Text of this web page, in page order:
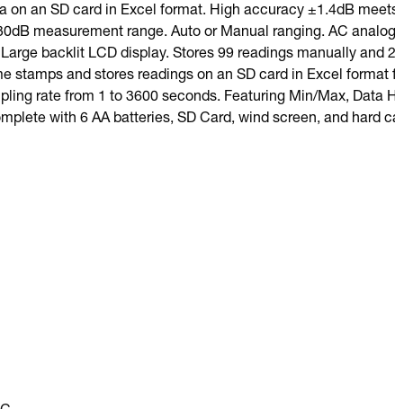
on an SD card in Excel format. High accuracy ±1.4dB
measurement range. Auto or Manual ranging. AC
backlit LCD display. Stores 99 readings manually and
stamps and stores readings on an SD card in Excel format
rate from 1 to 3600 seconds. Featuring Min/Max, Data
with 6 AA batteries, SD Card, wind screen, and hard